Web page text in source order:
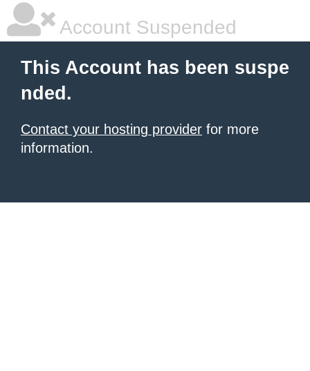
Account Suspended
This Account has been suspe
nded.
Contact your hosting provider for more
information.